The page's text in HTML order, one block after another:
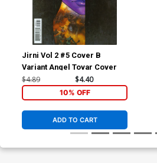
Jirni Vol 2 #5 Cover B
Variant Angel Tovar Cover
$4.89 $4.40
10% OFF
ADD TO CART